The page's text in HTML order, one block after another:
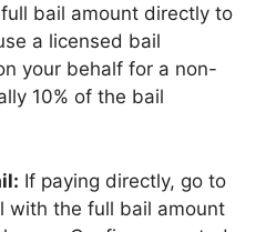
bail amount directly to
a licensed bail
your behalf for a non-
10% of the bail
If paying directly, go to
with the full bail amount